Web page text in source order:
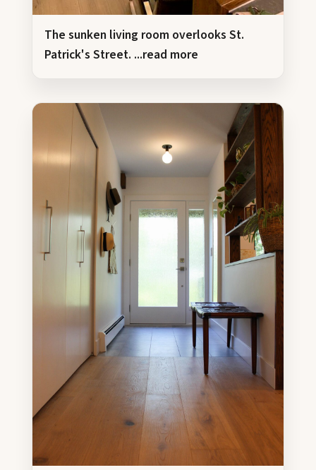
The sunken living room overlooks St.
Patrick's Street. ...read more